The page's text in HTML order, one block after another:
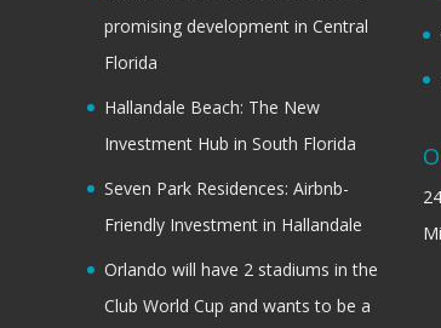
promising development in Central
Florida
Hallandale Beach: The New
Investment Hub in South Florida
Seven Park Residences: Airbnb-
Friendly Investment in Hallandale
Orlando will have 2 stadiums in the
Club World Cup and wants to be a